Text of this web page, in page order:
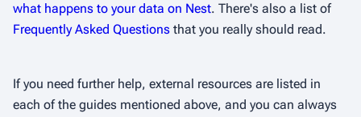
what happens to your data on Nest. There's also a list of
Frequently Asked Questions that you really should read.
If you need further help, external resources are listed in
each of the guides mentioned above, and you can always